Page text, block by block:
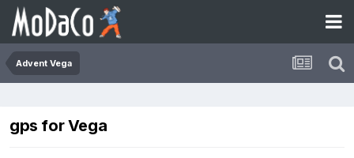
Advent Vega
gps for Vega